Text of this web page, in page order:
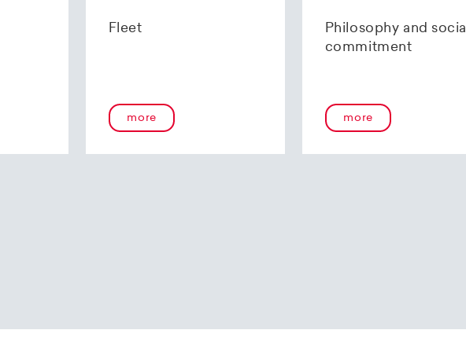
Fleet
more
Philosophy and social
commitment
more